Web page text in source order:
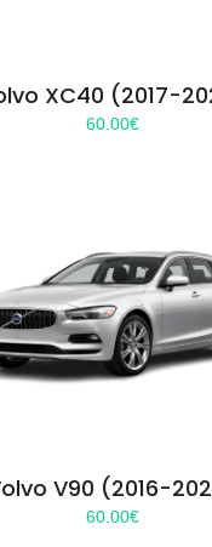
XC40 (2017-
60.00€
V90 (2016-
60.00€